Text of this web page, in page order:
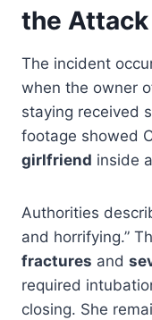
the Attack
The incident
when the owner
staying received
footage showed
girlfriend inside
Authorities
and horrifying.”
fractures and
required
closing. She